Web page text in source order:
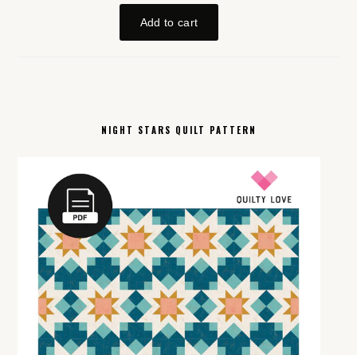
NIGHT STARS QUILT PATTERN